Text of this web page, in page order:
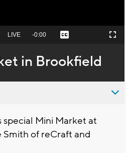
Seek
behind
live
LIVE Remaining
-0:00 Captions Fullscreen
in Brookfield
special Mini Market at
Smith of reCraft and